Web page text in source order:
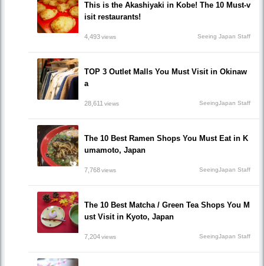
This is the Akashiyaki in Kobe! The 10 Must-v
isit restaurants!
4,493views Seeing Japan Staff
TOP 3 Outlet Malls You Must Visit in Okinaw
a
28,611 views SeeingJapan Staff
The 10 Best Ramen Shops You Must Eat in K
umamoto, Japan
7,768views SeeingJapan Staff
The 10 Best Matcha / Green Tea Shops You M
ust Visit in Kyoto, Japan
7,204views SeeingJapan Staff